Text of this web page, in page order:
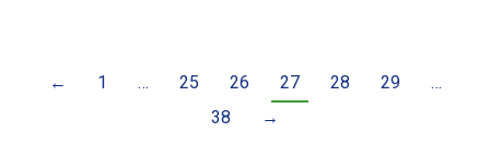
← 1 … 25 26 27 28 29
…
38
→